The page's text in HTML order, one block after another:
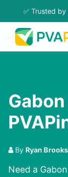
✅ Trusted by
Gabon
By Ryan Brooks
Need a